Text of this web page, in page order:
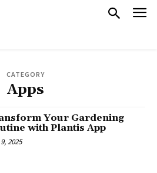
CATEGORY
Apps
Your Gardening
with Plantis App
2025